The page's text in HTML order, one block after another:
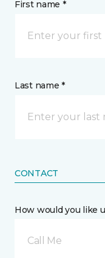
First name *
Last name *
CONTACT
How would you like
Call Me